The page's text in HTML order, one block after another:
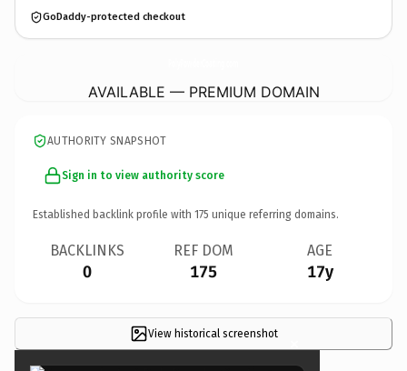
GoDaddy-protected checkout
AVAILABLE — PREMIUM DOMAIN
AUTHORITY SNAPSHOT
Sign in to view authority score
Established backlink profile with 175 unique referring domains.
BACKLINKS
0
REF DOM
175
AGE
17y
View historical screenshot ×